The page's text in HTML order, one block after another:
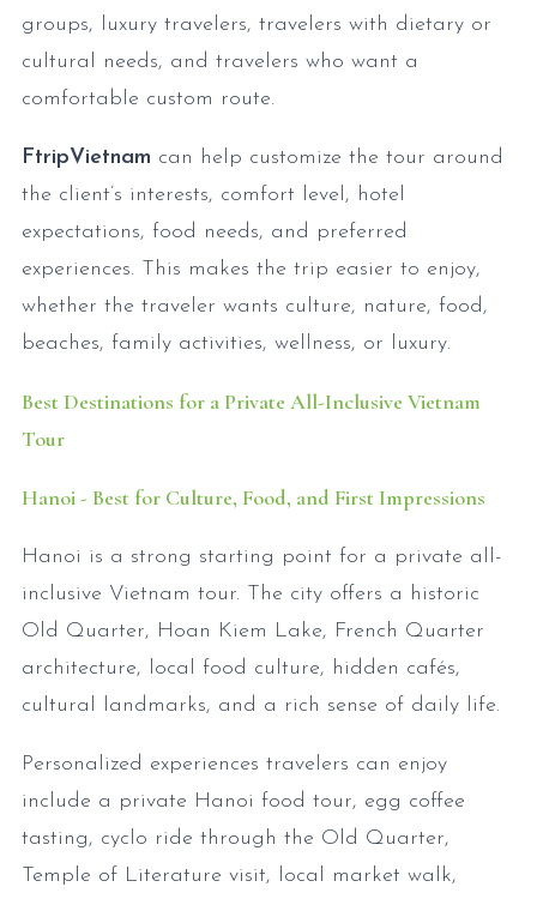
groups, luxury travelers, travelers with dietary or
cultural needs, and travelers who want a
comfortable custom route.
FtripVietnam can help customize the tour around
the client’s interests, comfort level, hotel
expectations, food needs, and preferred
experiences. This makes the trip easier to enjoy,
whether the traveler wants culture, nature, food,
beaches, family activities, wellness, or luxury.
Best Destinations for a Private All-Inclusive Vietnam
Tour
Hanoi - Best for Culture, Food, and First Impressions
Hanoi is a strong starting point for a private all-
inclusive Vietnam tour. The city offers a historic
Old Quarter, Hoan Kiem Lake, French Quarter
architecture, local food culture, hidden cafés,
cultural landmarks, and a rich sense of daily life.
Personalized experiences travelers can enjoy
include a private Hanoi food tour, egg coffee
tasting, cyclo ride through the Old Quarter,
Temple of Literature visit, local market walk,